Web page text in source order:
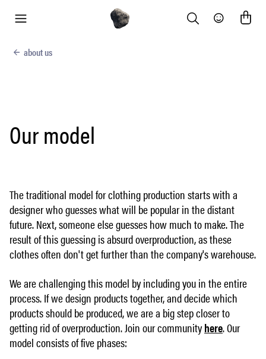
Search Community
about us
Our model
The traditional model for clothing production starts with a
designer who guesses what will be popular in the distant
future. Next, someone else guesses how much to make. The
result of this guessing is absurd overproduction, as these
clothes often don't get further than the company's warehouse.
We are challenging this model by including you in the entire
process. If we design products together, and decide which
products should be produced, we are a big step closer to
getting rid of overproduction. Join our communityhere. Our
model consists of five phases: